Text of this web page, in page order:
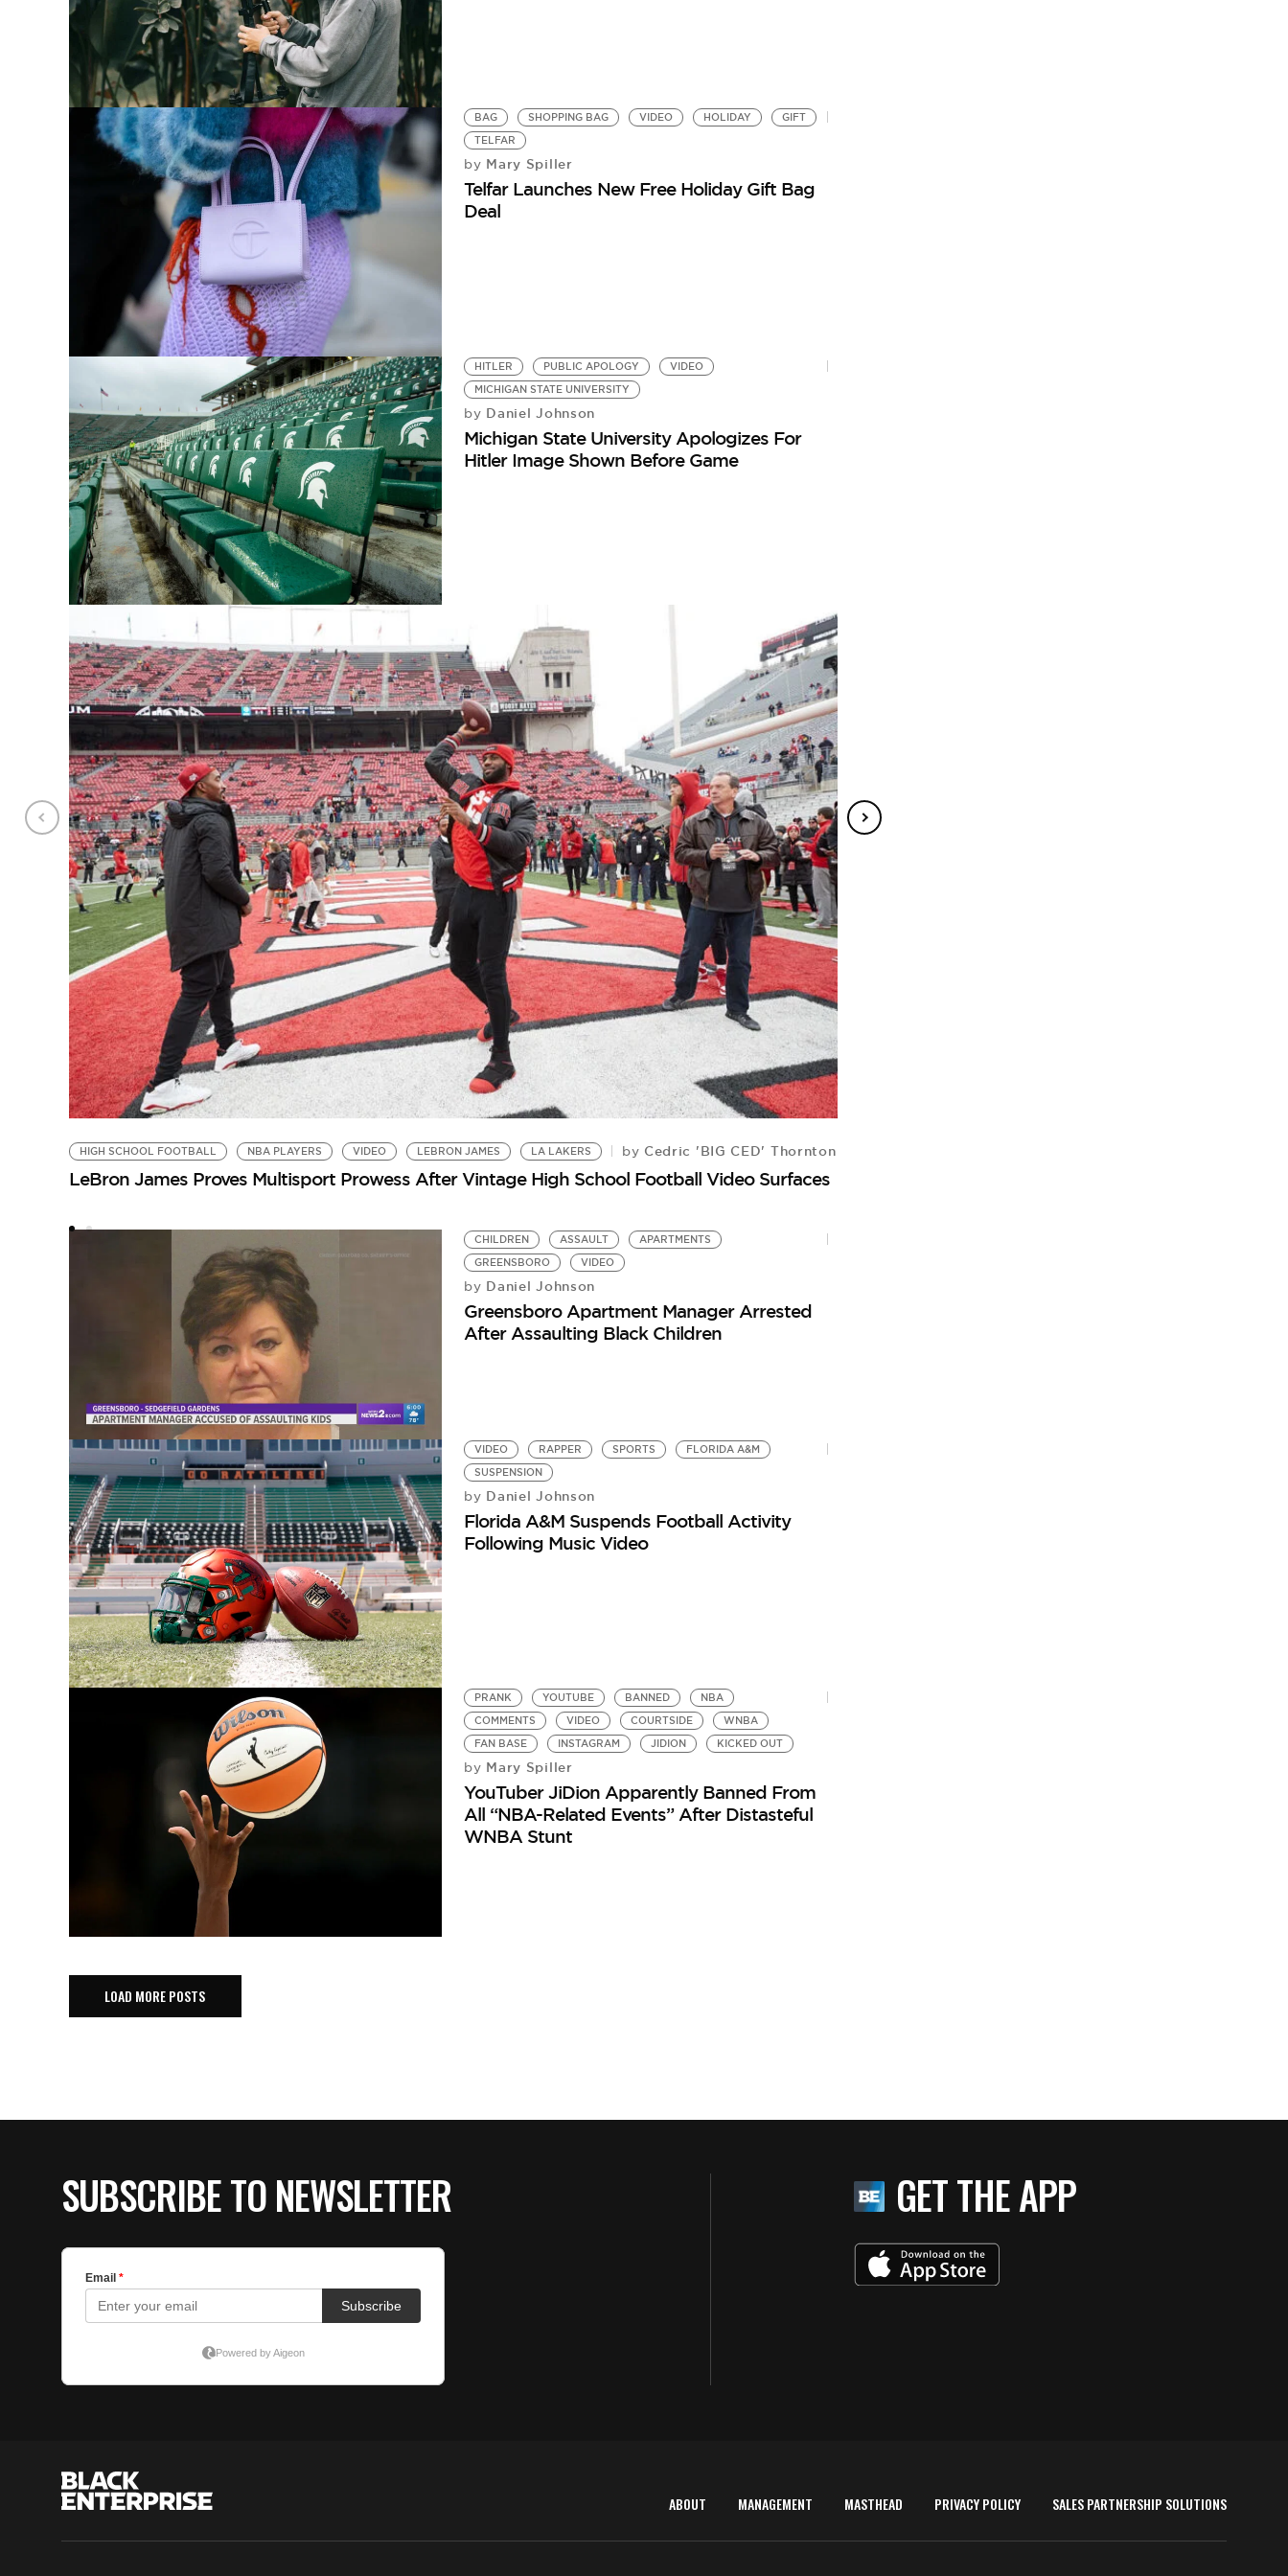
BAG SHOPPING BAG VIDEO HOLIDAY
GIFT
TELFAR
by Mary Spiller
Telfar Launches New Free Holiday Gift Bag
Deal
HITLER PUBLIC APOLOGY
VIDEO
MICHIGAN STATE UNIVERSITY
by Daniel Johnson
Michigan State University Apologizes For
Hitler Image Shown Before Game
HIGH SCHOOL FOOTBALL NBA PLAYERS VIDEO LEBRON JAMES LA LAKERS by Cedric 'BIG CED' Thornton
LeBron James Proves Multisport Prowess After Vintage High School Football Video Surfaces
CHILDREN ASSAULT
APARTMENTS
GREENSBORO
VIDEO
by Daniel Johnson
Greensboro Apartment Manager Arrested
After Assaulting Black Children
VIDEO RAPPER SPORTS
FLORIDA A&M
SUSPENSION
by Daniel Johnson
Florida A&M Suspends Football Activity
Following Music Video
PRANK YOUTUBE BANNED
NBA
COMMENTS
VIDEO COURTSIDE
WNBA
FAN BASE
INSTAGRAM JIDION KICKED OUT
by Mary Spiller
YouTuber JiDion Apparently Banned From
All “NBA-Related Events” After Distasteful
WNBA Stunt
LOAD MORE POSTS
SUBSCRIBE TO NEWSLETTER GET THE APP
ABOUT MANAGEMENT MASTHEAD PRIVACY POLICY SALES PARTNERSHIP SOLUTIONS